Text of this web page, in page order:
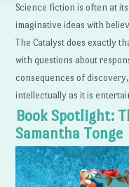
Science fiction is often at
imaginative ideas with
The Catalyst does exactly
with questions about
consequences of
intellectually as it is
Book Spotlight:
Samantha Tonge